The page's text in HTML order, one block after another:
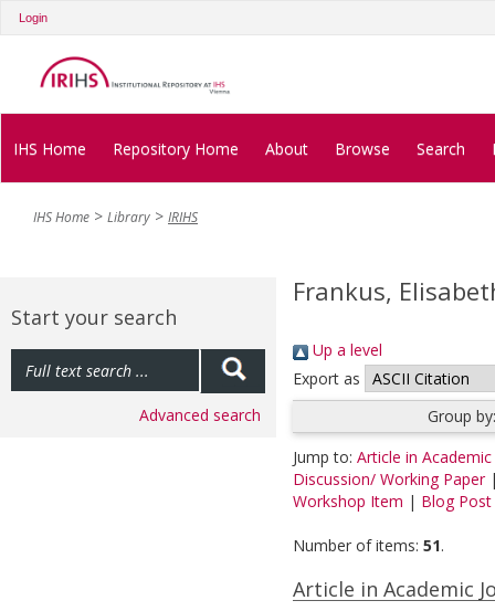
Login
IHS Home Repository Home About Browse Search
IHS Home Library IRIHS
Start your search
Advanced search
Frankus,
Up a level
Export as
Group
Jump to: Article in Academic
Discussion/ Working Paper
Workshop Item | Blog Post
Number of items: 51.
Article in Academic